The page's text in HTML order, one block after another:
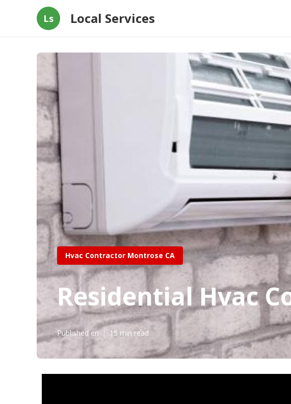
Ls Local Services
Hvac Contractor Montrose CA
Residential Hvac
Published en 15 min read